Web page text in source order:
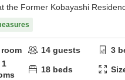
the Former Kobayashi
14 guests 3
1
18 beds